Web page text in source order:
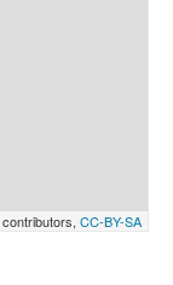
contributors, CC-BY-SA